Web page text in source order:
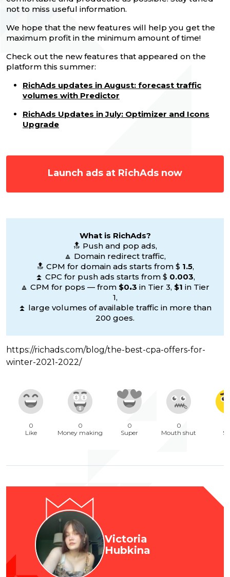
not to miss useful information.
We hope that the new features will help you get the
maximum profit in the minimum amount of time!
Check out the new features that appeared on the
platform this summer:
RichAds updates in August: forecast traffic
volumes with Predictor
RichAds Updates in July: Optimizer and Icons
Upgrade
Launch ads at RichAds now
What is RichAds?
🔝 Push and pop ads,
🔼 Domain redirect traffic,
🔝 CPM for domain ads starts from $ 1.5,
⏫ CPC for push ads starts from $ 0.003,
🔼 CPM for pops — from $0.3 in Tier 3, $1 in Tier
1,
⏫ large volumes of available traffic in more than
200 goes.
https://richads.com/blog/the-best-cpa-offers-for-
winter-2021-2022/
0
Like
0
Money making
0
Super
0
Mouth shut
Victoria
Hubkina